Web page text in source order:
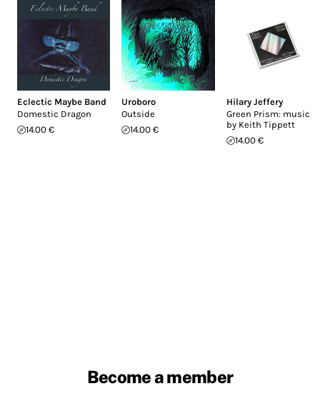
Eclectic Maybe Band
Domestic Dragon
14.00 €
Uroboro
Outside
14.00 €
Hilary Jeffery
Green Prism: music
by Keith Tippett
14.00 €
Become a member